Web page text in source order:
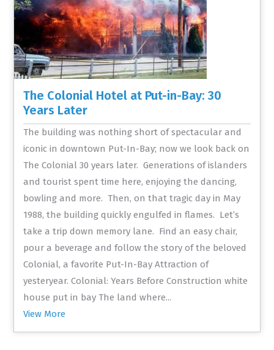
The Colonial Hotel at Put-in-Bay: 30
Years Later
The building was nothing short of spectacular and
iconic in downtown Put-In-Bay; now we look back on
The Colonial 30 years later. Generations of islanders
and tourist spent time here, enjoying the dancing,
bowling and more. Then, on that tragic day in May
1988, the building quickly engulfed in flames. Let’s
take a trip down memory lane. Find an easy chair,
pour a beverage and follow the story of the beloved
Colonial, a favorite Put-In-Bay Attraction of
yesteryear. Colonial: Years Before Construction white
house put in bay The land where...
View More